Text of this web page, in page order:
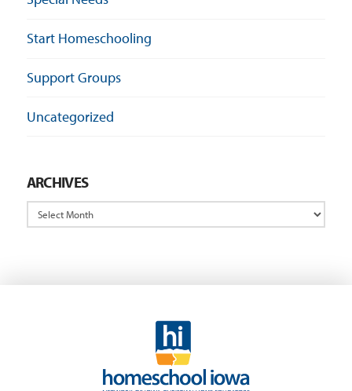
Start Homeschooling
Support Groups
Uncategorized
ARCHIVES
Archives